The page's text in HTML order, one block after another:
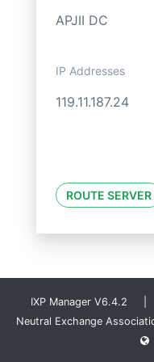
APJII DC
IP Addresses
119.11.187.24
ROUTE SERVER
IXP Manager V6.4.2 |
Neutral Exchange